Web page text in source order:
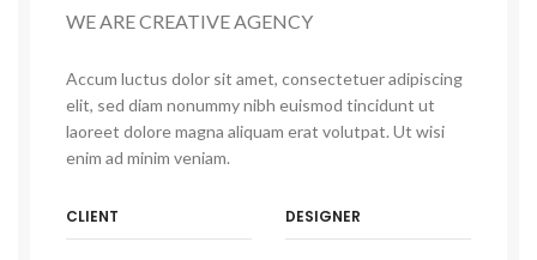
WE ARE CREATIVE AGENCY
Accum luctus dolor sit amet, consectetuer adipiscing
elit, sed diam nonummy nibh euismod tincidunt ut
laoreet dolore magna aliquam erat volutpat. Ut wisi
enim ad minim veniam.
CLIENT DESIGNER